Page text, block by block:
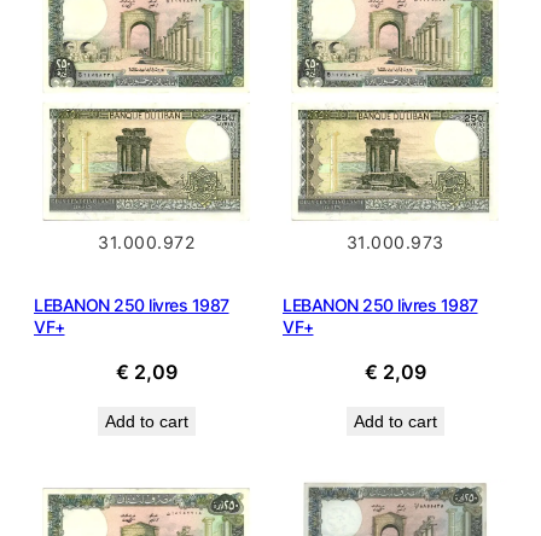
31.000.972
LEBANON 250 livres 1987
VF+
€ 2,09
Add to cart
31.000.973
LEBANON 250 livres 1987
VF+
€ 2,09
Add to cart